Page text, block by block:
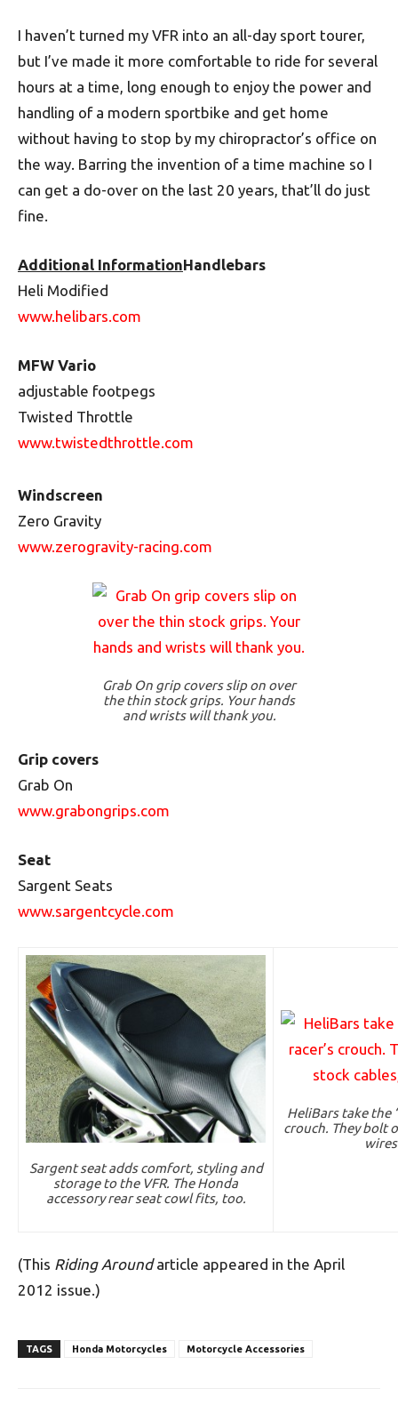
I haven’t turned my VFR into an all-day sport tourer,
but I’ve made it more comfortable to ride for several
hours at a time, long enough to enjoy the power and
handling of a modern sportbike and get home
without having to stop by my chiro­practor’s office on
the way. Barring the invention of a time machine so I
can get a do-over on the last 20 years, that’ll do just
fine.
Additional InformationHandlebars
Heli Modified
www.helibars.com
MFW Vario
adjustable footpegs
Twisted Throttle
www.twistedthrottle.com
Windscreen
Zero Gravity
www.zerogravity-racing.com
Grab On grip covers slip on over
the thin stock grips. Your hands
and wrists will thank you.
Grip covers
Grab On
www.grabongrips.com
Seat
Sargent Seats
www.sargentcycle.com
Sargent seat adds comfort, styling and
storage to the VFR. The Honda
accessory rear seat cowl fits, too.
HeliBars take the
crouch. They bolt
(This Riding Aroundarticle appeared in the April
2012 issue.)
TAGS Honda Motorcycles Motorcycle Accessories